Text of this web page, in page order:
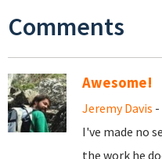
Comments
Awesome!
Jeremy Davis -
I've made no
the work he